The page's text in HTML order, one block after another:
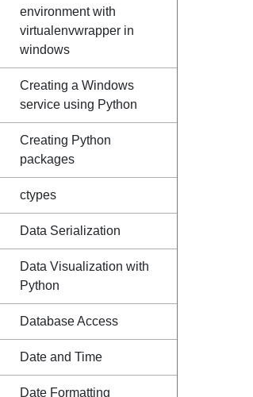
environment with
virtualenvwrapper in
windows
Creating a Windows
service using Python
Creating Python
packages
ctypes
Data Serialization
Data Visualization with
Python
Database Access
Date and Time
Date Formatting